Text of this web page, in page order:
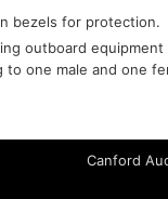
bezels for protection.
outboard
one male and one
Canford